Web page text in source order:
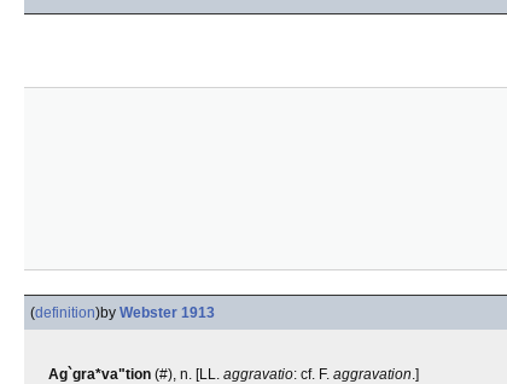
(definition)by Webster 1913
Ag`gra*va"tion (#), n. [LL. aggravatio: cf. F. aggravation.]